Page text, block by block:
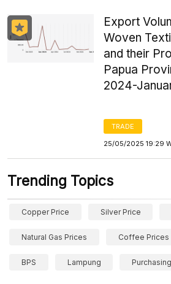
Export
Woven
and their
Papua
2024-
TRADE
25/05/2025 19:29
Trending Topics
Copper Price Silver Price
Natural Gas Prices Coffee Prices
BPS Lampung